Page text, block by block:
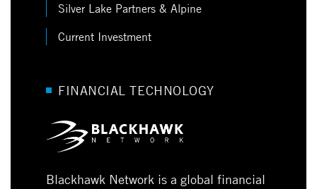
Silver Lake Partners & Alpine
Current Investment
FINANCIAL TECHNOLOGY
Blackhawk Network is a global financial